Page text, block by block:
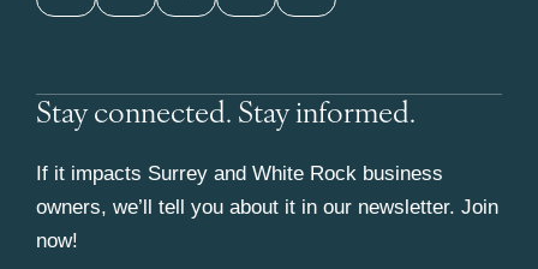
Stay connected. Stay informed.
If it impacts Surrey and White Rock business
owners, we’ll tell you about it in our newsletter. Join
now!